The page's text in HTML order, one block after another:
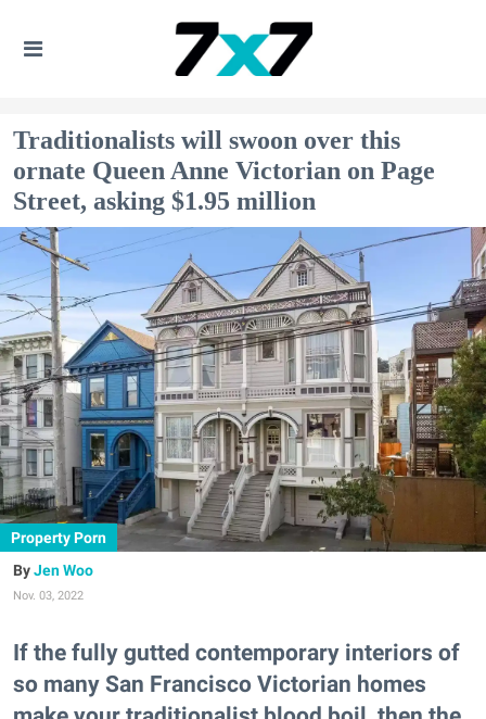
Traditionalists will swoon over this
ornate Queen Anne Victorian on Page
Street, asking $1.95 million
Property Porn
Jen Woo
Nov. 03, 2022
If the fully gutted contemporary interiors of
so many San Francisco Victorian homes